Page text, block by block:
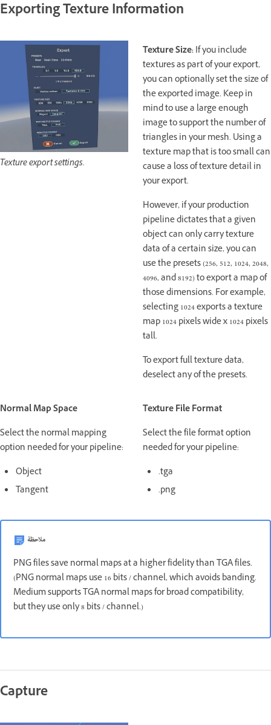
Exporting Texture Information
Texture export settings.
Texture Size:If you include
textures as part of your export,
you can optionally set the size of
the exported image. Keep in
mind to use a large enough
image to support the number of
triangles in your mesh. Using a
texture map that is too small can
cause a loss of texture detail in
your export.
However, if your production
pipeline dictates that a given
object can only carry texture
data of a certain size, you can
use the presets (256, 512, 1024, 2048,
4096, and 8192) to export a map of
those dimensions. For example,
selecting 1024 exports a texture
map 1024 pixels wide x 1024 pixels
tall.
To export full texture data,
deselect any of the presets.
Normal Map Space
Select the normal mapping
option needed for your pipeline:
Object
Tangent
Texture File Format
Select the file format option
needed for your pipeline:
.tga
.png
ملاحظة
PNG files save normal maps at a higher fidelity than TGA files.
(PNG normal maps use 16 bits / channel, which avoids banding.
Medium supports TGA normal maps for broad compatibility,
but they use only 8 bits / channel.)
Capture